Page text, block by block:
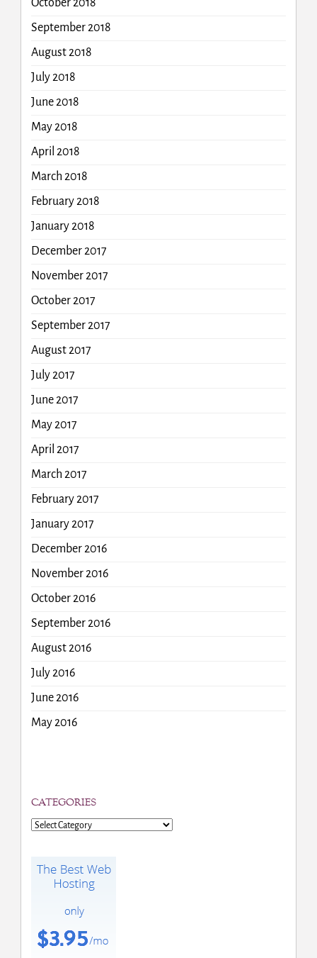
October 2018
September 2018
August 2018
July 2018
June 2018
May 2018
April 2018
March 2018
February 2018
January 2018
December 2017
November 2017
October 2017
September 2017
August 2017
July 2017
June 2017
May 2017
April 2017
March 2017
February 2017
January 2017
December 2016
November 2016
October 2016
September 2016
August 2016
July 2016
June 2016
May 2016
CATEGORIES
Categories